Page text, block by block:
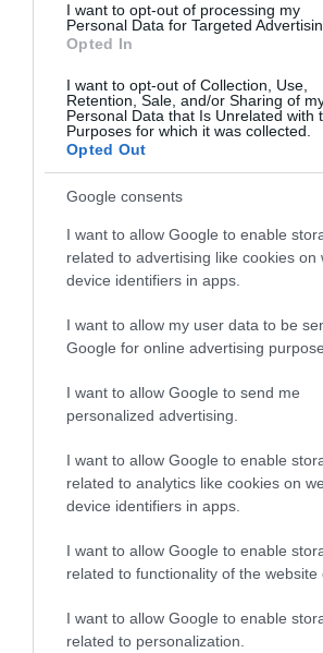
I want to opt-out of processing my
Personal Data for Targeted
Opted In
I want to opt-out of Collection, Use,
Retention, Sale, and/or Sharing of
Personal Data that Is Unrelated with
Purposes for which it was collected.
Opted Out
Google consents
I want to allow Google to enable
related to advertising like cookies on
device identifiers in apps.
I want to allow my user data to be
Google for online advertising
I want to allow Google to send me
personalized advertising.
I want to allow Google to enable
related to analytics like cookies on
device identifiers in apps.
I want to allow Google to enable
related to functionality of the website
I want to allow Google to enable
related to personalization.
View Map and What's